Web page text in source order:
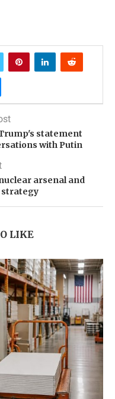
statement
with Putin
arsenal and
LIKE